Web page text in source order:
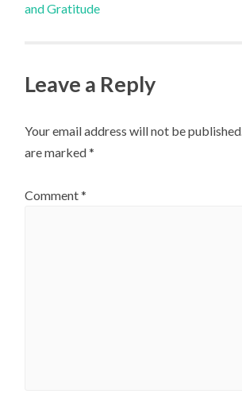
and Gratitude
Leave a Reply
Your email address will not be published.
are marked*
Comment*